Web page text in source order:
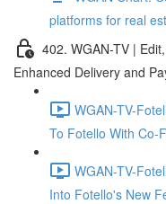
platforms for real
402. WGAN-TV |
Enhanced Delivery and
WGAN-TV-
To Fotello With Co-
WGAN-TV-
Into Fotello's New